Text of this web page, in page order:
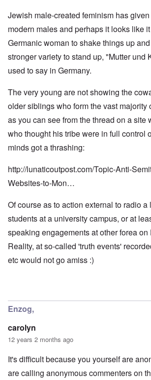
Jewish male-created feminism has
modern males and perhaps it looks like
Germanic woman to shake things up
stronger variety to stand up, "Mutter und
used to say in Germany.
The very young are not showing the
older siblings who form the vast majority
as you can see from the thread on a site
who thought his tribe were in full control
minds got a thrashing:
http://lunaticoutpost.com/Topic-Anti-
Websites-to-Mon…
Of course as to action external to radio a
students at a university campus, or at
speaking engagements at other forea on
Reality, at so-called 'truth events'
etc would not go amiss :)
Enzog,
carolyn
12 years 2 months ago
It's difficult because you yourself are
are calling anonymous commenters on